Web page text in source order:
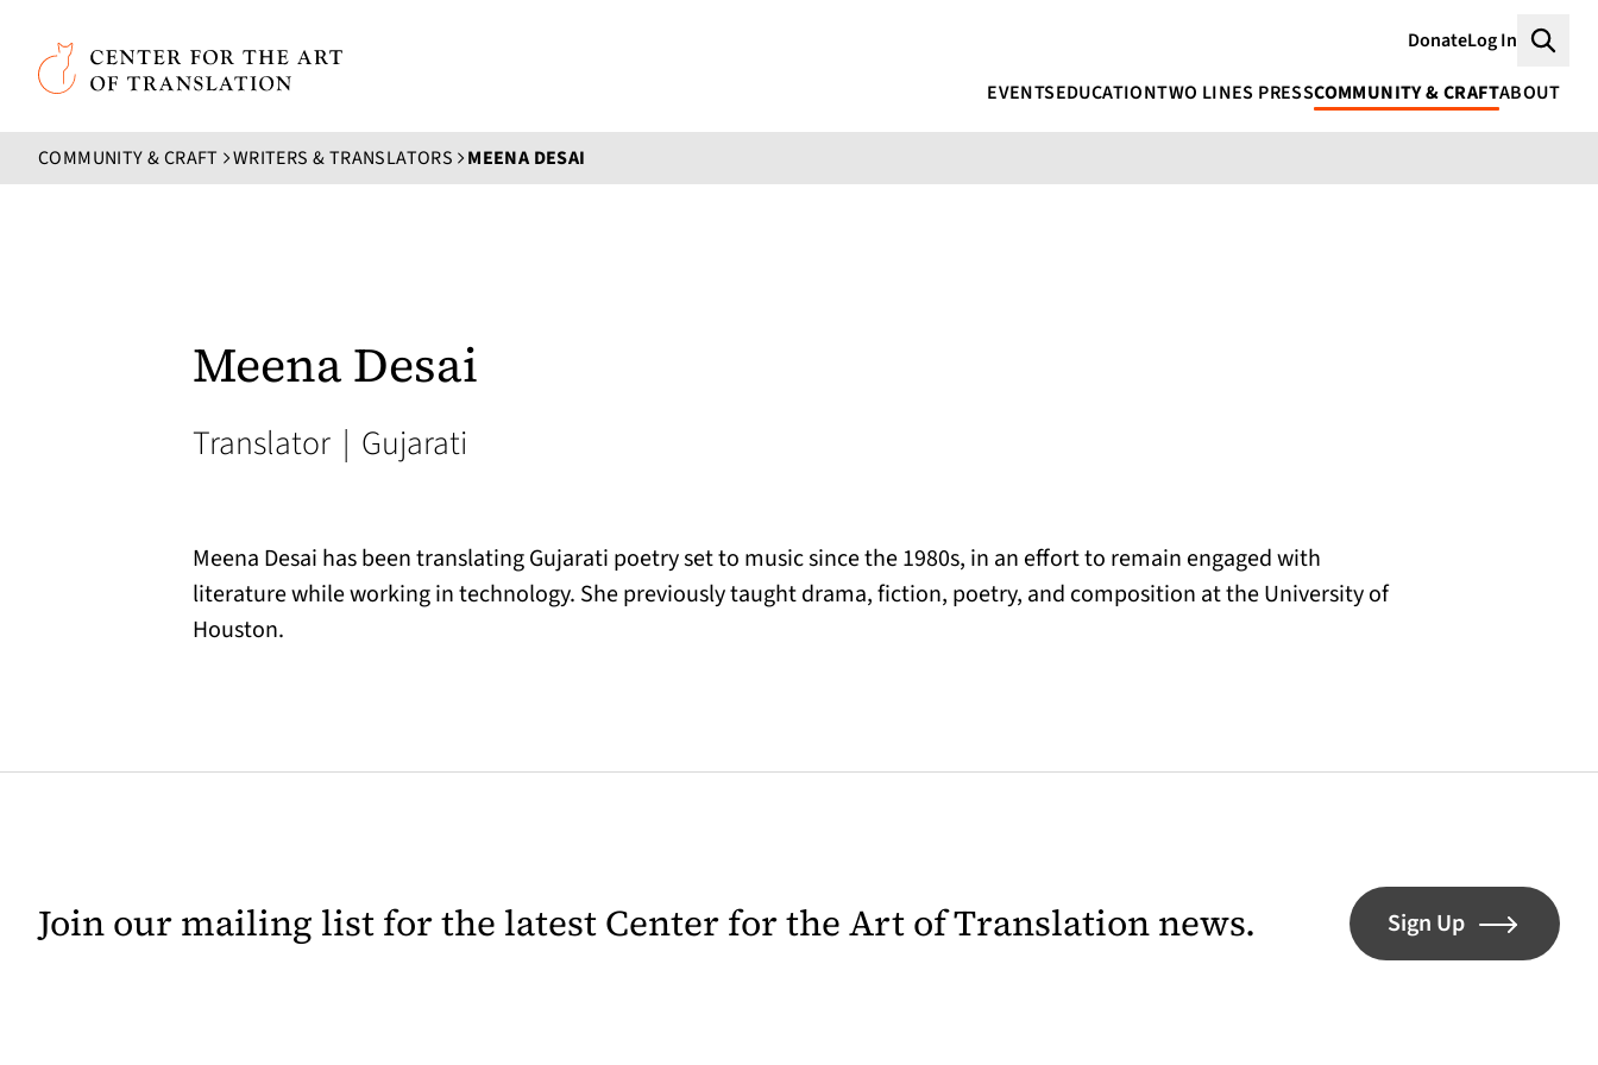
Skip to main content
Center for the Art of Translation
DonateLog In
EVENTSEDUCATIONTWO LINES PRESSCOMMUNITY & CRAFTABOUT
COMMUNITY & CRAFT WRITERS & TRANSLATORS MEENA DESAI
Meena Desai
Translator | Gujarati
Meena Desai has been translating Gujarati poetry set to music since the 1980s, in an effort to remain engaged with
literature while working in technology. She previously taught drama, fiction, poetry, and composition at the University of
Houston.
Join our mailing list for the latest Center for the Art of Translation news. Sign Up